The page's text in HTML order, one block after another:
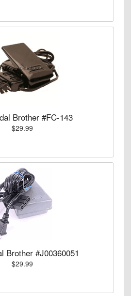
Brother #FC-143
$29.99
Brother #J00360051
$29.99